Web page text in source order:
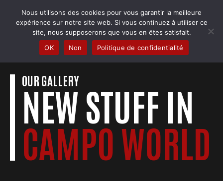
content
COBRA BADMINTON COLMAR
Club & école de badminton
OUR GALLERY
NEW STUFF IN
CAMPO WORLD
Nous utilisons des cookies pour vous garantir la meilleure
expérience sur notre site web. Si vous continuez à utiliser ce
site, nous supposerons que vous en êtes satisfait.
OK
Non Politique de confidentialité